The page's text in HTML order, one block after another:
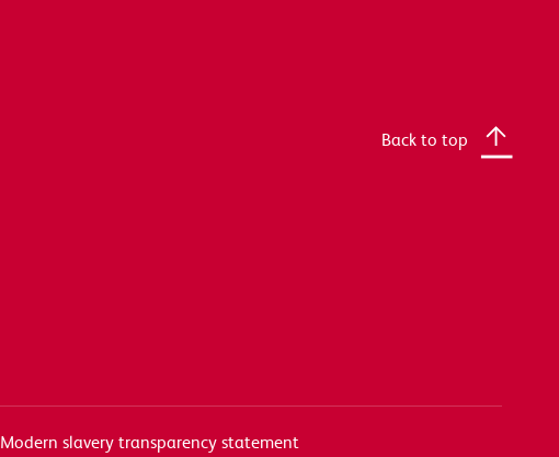
Back to top
Modern slavery transparency statement